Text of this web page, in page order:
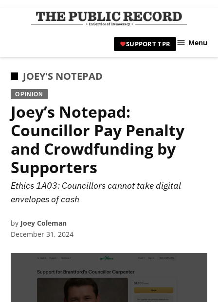
Skip
|
SUPPORT TPR Menu
POSTED
IN
JOEY'S NOTEPAD
OPINION
Joey’s Notepad:
Councillor Pay Penalty
and Crowdfunding by
Supporters
Ethics 1A03: Councillors cannot take digital
envelopes of cash
by Joey Coleman
December 31, 2024